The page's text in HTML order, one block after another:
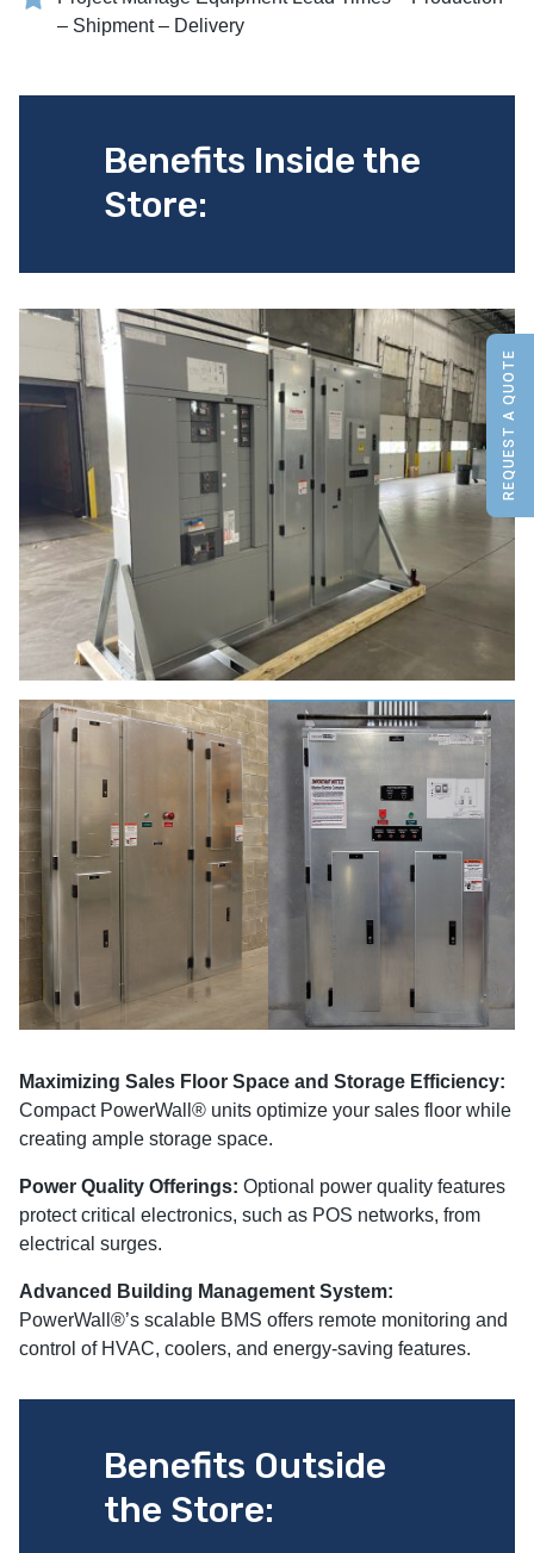
– Shipment – Delivery
Benefits Inside the
Store:
Maximizing Sales Floor Space and Storage Efficiency:
Compact PowerWall® units optimize your sales floor while
creating ample storage space.
Power Quality Offerings: Optional power quality features
protect critical electronics, such as POS networks, from
electrical surges.
Advanced Building Management System:
PowerWall®’s scalable BMS offers remote monitoring and
control of HVAC, coolers, and energy-saving features.
Benefits Outside
the Store:
REQUEST A QUOTE